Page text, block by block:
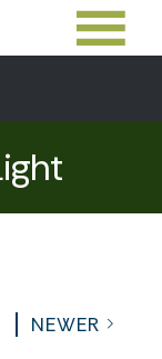
NEWER